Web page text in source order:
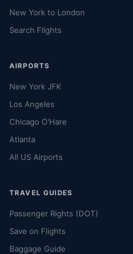
New York to London
Search Flights
AIRPORTS
New York JFK
Los Angeles
Chicago O'Hare
Atlanta
All US Airports
TRAVEL GUIDES
Passenger Rights (DOT)
Save on Flights
Baggage Guide